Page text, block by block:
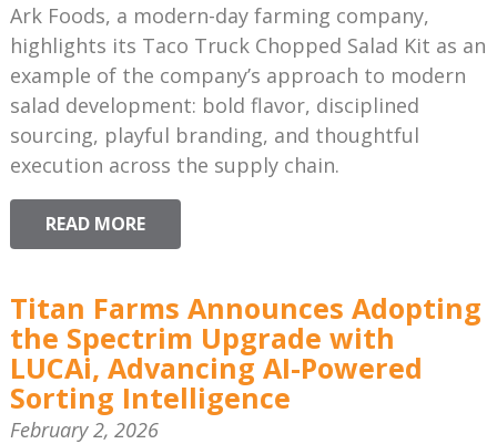
Ark Foods, a modern-day farming company,
highlights its Taco Truck Chopped Salad Kit as an
example of the company’s approach to modern
salad development: bold flavor, disciplined
sourcing, playful branding, and thoughtful
execution across the supply chain.
READ MORE
Titan Farms Announces Adopting
the Spectrim Upgrade with
LUCAi, Advancing AI-Powered
Sorting Intelligence
February 2, 2026